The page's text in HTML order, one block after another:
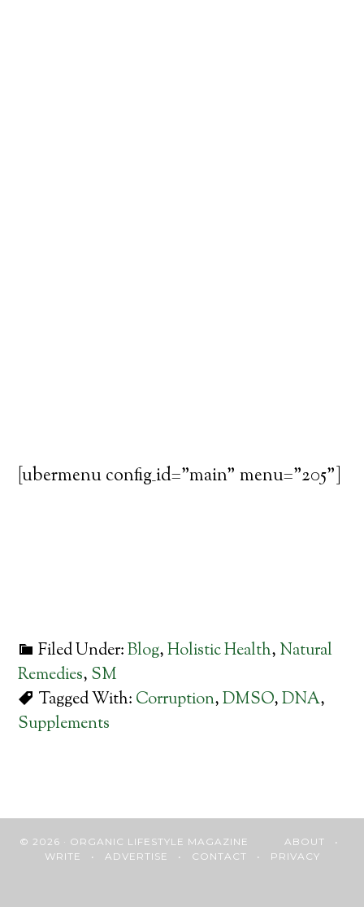
[ubermenu config_id="main" menu="205"]
Filed Under:Blog,Holistic Health, Natural
Remedies, SM
Tagged With: Corruption,DMSO,DNA,
Supplements
© 2026 · ORGANIC LIFESTYLE MAGAZINE ABOUT •
WRITE • ADVERTISE • CONTACT • PRIVACY